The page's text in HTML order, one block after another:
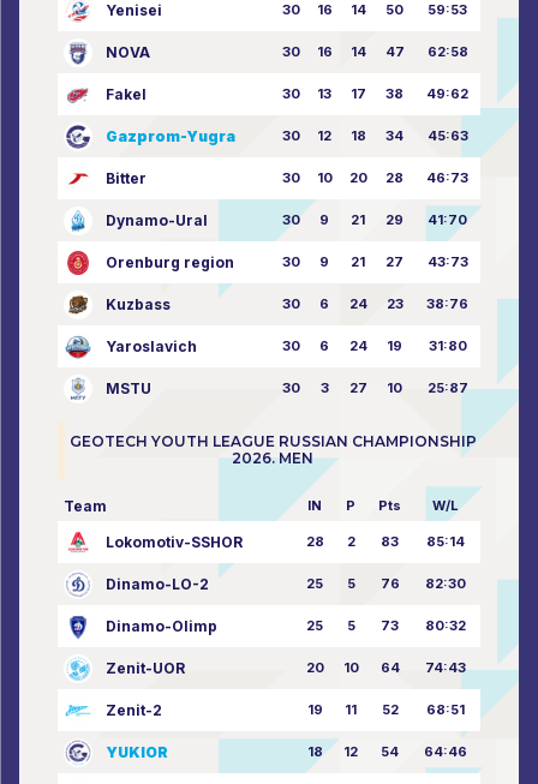
Yenisei 30 16 14 50 59:53
NOVA 30 16 14 47 62:58
Fakel 30 13 17 38 49:62
Gazprom-Yugra 30 12 18 34 45:63
Bitter 30 10 20 28 46:73
Dynamo-Ural 30 9 21 29 41:70
Orenburg region 30 9 21 27 43:73
Kuzbass 30 6 24 23 38:76
Yaroslavich 30 6 24 19 31:80
MSTU 30 3 27 10 25:87
GEOTECH YOUTH LEAGUE RUSSIAN CHAMPIONSHIP
2026. MEN
Team IN P Pts W/L
Lokomotiv-SSHOR 28 2 83 85:14
Dinamo-LO-2 25 5 76 82:30
Dinamo-Olimp 25 5 73 80:32
Zenit-UOR 20 10 64 74:43
Zenit-2 19 11 52 68:51
YUKIOR 18 12 54 64:46